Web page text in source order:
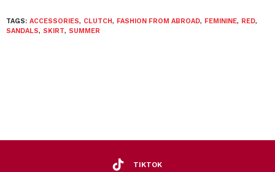
TAGS: ACCESSORIES, CLUTCH, FASHION FROM ABROAD, FEMININE, RED,
SANDALS, SKIRT, SUMMER
TIKTOK